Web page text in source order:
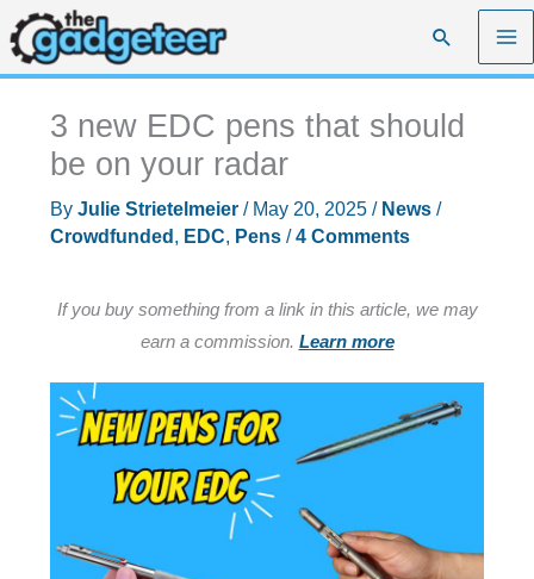
Skip
to
content
Search
3 new EDC pens that should
be on your radar
By Julie Strietelmeier / May 20, 2025 / News/
Crowdfunded , EDC, Pens/4 Comments
If you buy something from a link in this article, we may
earn a commission. Learn more